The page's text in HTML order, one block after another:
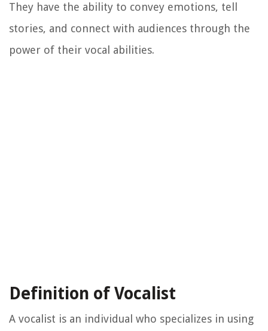
They have the ability to convey emotions, tell
stories, and connect with audiences through the
power of their vocal abilities.
Definition of Vocalist
A vocalist is an individual who specializes in using